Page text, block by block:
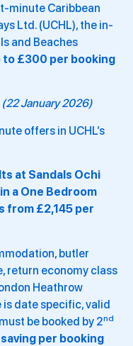
minute Caribbean
Ltd. (UCHL), the in-
and Beaches
to £300 per booking
(22 January 2026)
offers in UCHL’s
at Sandals Ochi
a One Bedroom
from £2,145 per
butler
return economy class
Heathrow
date specific, valid
be booked by 2nd
per booking